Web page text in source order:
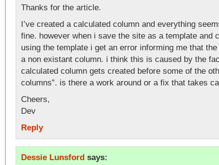
Thanks for the article.
I’ve created a calculated column and everything
fine. however when i save the site as a template and
using the template i get an error informing me that
a non existant column. i think this is caused by the
calculated column gets created before some of the
columns”. is there a work around or a fix that takes
Cheers,
Dev
Reply
Dessie Lunsford says: